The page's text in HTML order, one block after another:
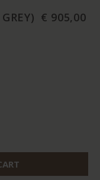
€ 905,00